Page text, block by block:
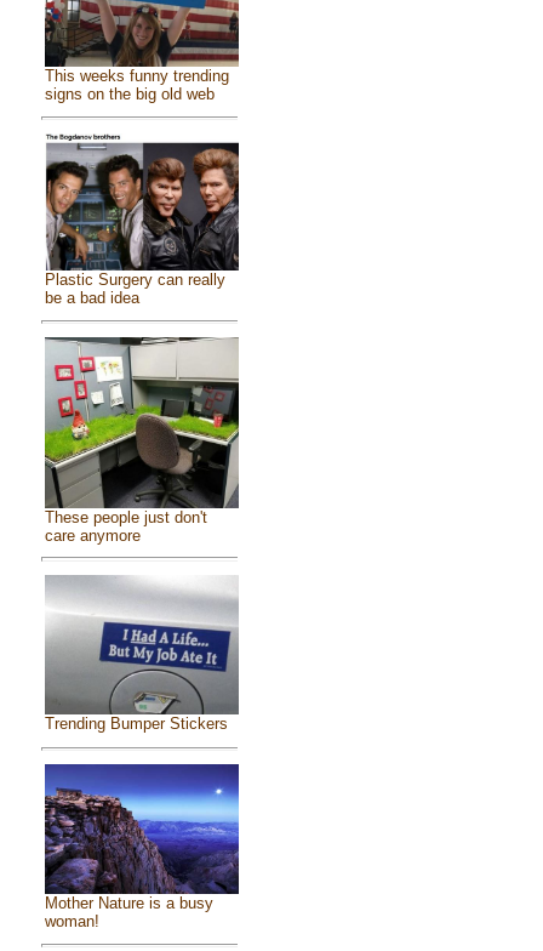
This weeks funny trending
signs on the big old web
Plastic Surgery can really
be a bad idea
These people just don't
care anymore
Trending Bumper Stickers
Mother Nature is a busy
woman!